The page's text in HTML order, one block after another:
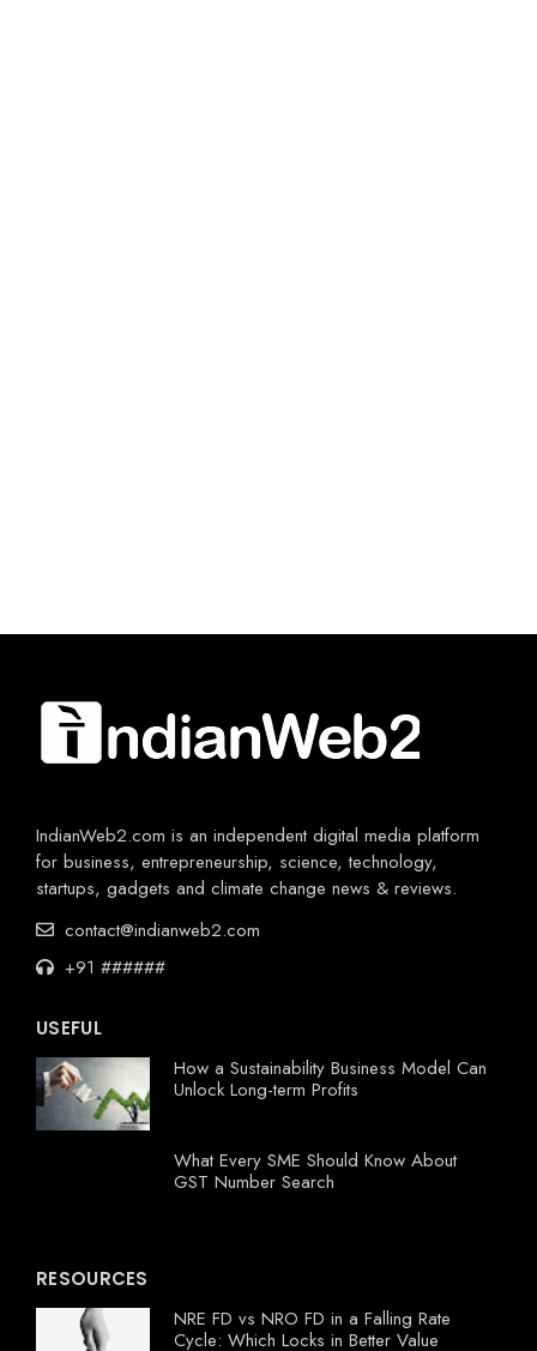
IndianWeb2.com is an independent digital media platform
for business, entrepreneurship, science, technology,
startups, gadgets and climate change news & reviews.
contact@indianweb2.com
+91 ######
USEFUL
How a Sustainability Business Model Can
Unlock Long-term Profits
What Every SME Should Know About
GST Number Search
RESOURCES
NRE FD vs NRO FD in a Falling Rate
Cycle: Which Locks in Better Value